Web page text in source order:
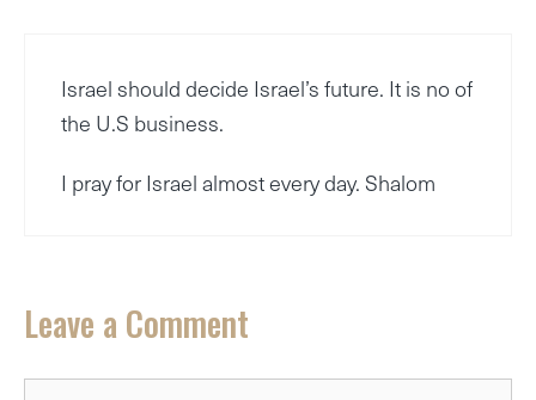
Israel should decide Israel’s future. It is no of
the U.S business.
I pray for Israel almost every day. Shalom
Leave a Comment